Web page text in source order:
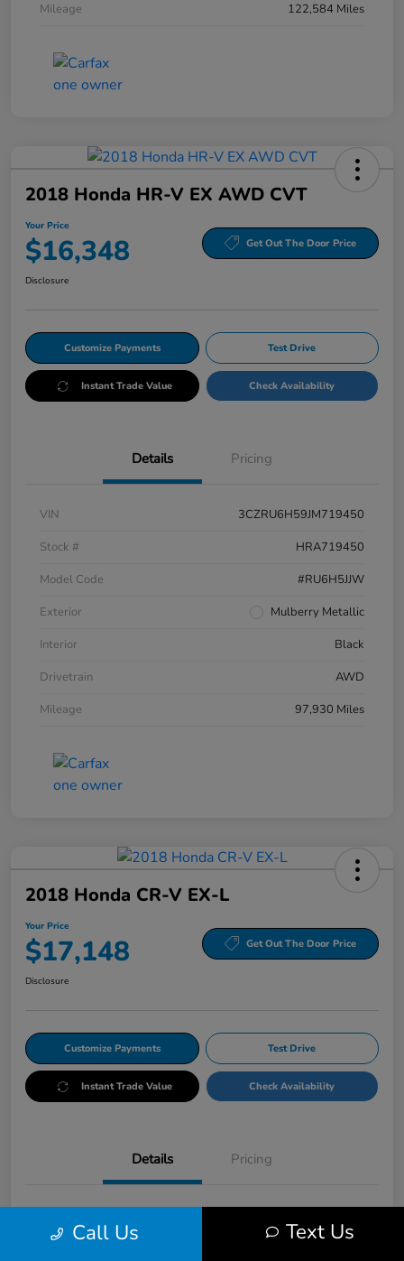
Mileage
122,584 Miles
2018 Honda HR-V EX AWD CVT
Your Price
$16,348 Get Out The Door Price
Disclosure
Customize Payments Test Drive
Instant Trade Value Check Availability
Details Pricing
VIN
3CZRU6H59JM719450
Stock #
HRA719450
Model Code
#RU6H5JJW
Exterior
Mulberry Metallic
Interior
Black
Drivetrain
AWD
Mileage
97,930 Miles
2018 Honda CR-V EX-L
Your Price
$17,148 Get Out The Door Price
Disclosure
Customize Payments Test Drive
Instant Trade Value Check Availability
Details Pricing
Call Us Text Us